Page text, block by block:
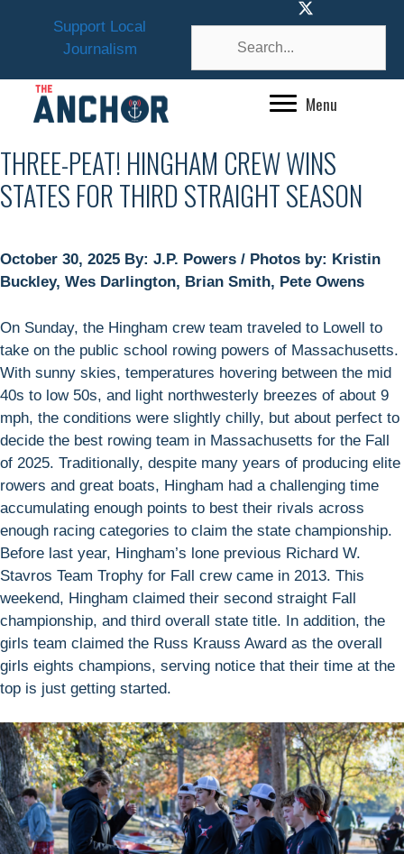
Support Local
Journalism
Menu
THREE-PEAT! HINGHAM CREW WINS
STATES FOR THIRD STRAIGHT SEASON
October 30, 2025 By: J.P. Powers / Photos by: Kristin
Buckley, Wes Darlington, Brian Smith, Pete Owens
On Sunday, the Hingham crew team traveled to Lowell to
take on the public school rowing powers of Massachusetts.
With sunny skies, temperatures hovering between the mid
40s to low 50s, and light northwesterly breezes of about 9
mph, the conditions were slightly chilly, but about perfect to
decide the best rowing team in Massachusetts for the Fall
of 2025. Traditionally, despite many years of producing elite
rowers and great boats, Hingham had a challenging time
accumulating enough points to best their rivals across
enough racing categories to claim the state championship.
Before last year, Hingham’s lone previous Richard W.
Stavros Team Trophy for Fall crew came in 2013. This
weekend, Hingham claimed their second straight Fall
championship, and third overall state title. In addition, the
girls team claimed the Russ Krauss Award as the overall
girls eights champions, serving notice that their time at the
top is just getting started.